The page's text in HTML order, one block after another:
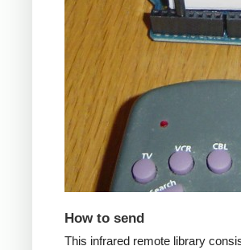
How to send
This infrared remote library